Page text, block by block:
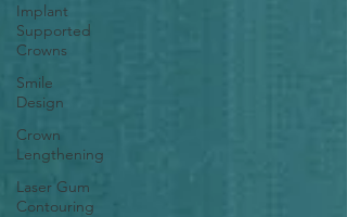
Implant
Supported
Crowns
Smile
Design
Crown
Lengthening
Laser Gum
Contouring